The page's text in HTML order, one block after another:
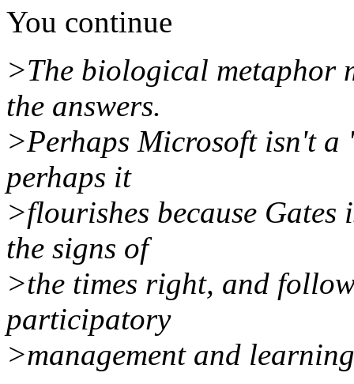
You continue
>The biological metaphor
the answers.
>Perhaps Microsoft isn't a
perhaps it
>flourishes because
the signs of
>the times right, and
participatory
>management and